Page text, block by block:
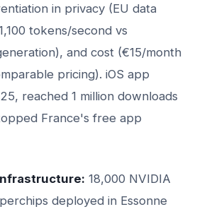
in privacy (EU data
tokens/second vs
and cost (€15/month
pricing). iOS app
reached 1 million downloads
France's free app
18,000 NVIDIA
deployed in Essonne